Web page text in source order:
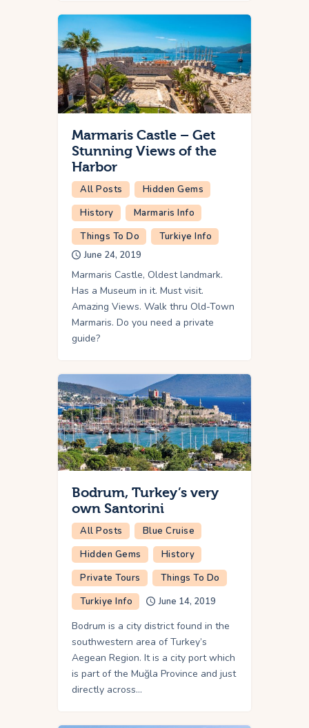
Marmaris Castle – Get
Stunning Views of the
Harbor
All Posts
Hidden Gems
History
Marmaris Info
Things To Do
Turkiye Info
June 24, 2019
Marmaris Castle, Oldest landmark.
Has a Museum in it. Must visit.
Amazing Views. Walk thru Old-Town
Marmaris. Do you need a private
guide?
Bodrum, Turkey’s very
own Santorini
All Posts
Blue Cruise
Hidden Gems
History
Private Tours
Things To Do
Turkiye Info
June 14, 2019
Bodrum is a city district found in the
southwestern area of Turkey’s
Aegean Region. It is a city port which
is part of the Muğla Province and just
directly across…